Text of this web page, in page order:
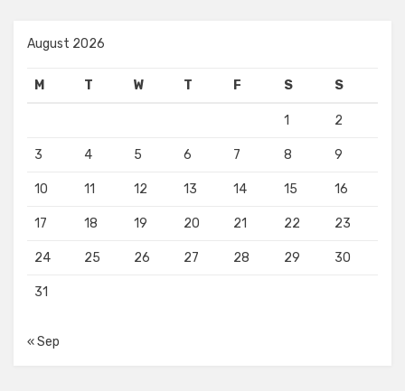
August 2026
M T W T F S S
1 2
3 4 5 6 7 8 9
10 11 12 13 14 15 16
17 18 19 20 21 22 23
24 25 26 27 28 29 30
31
« Sep